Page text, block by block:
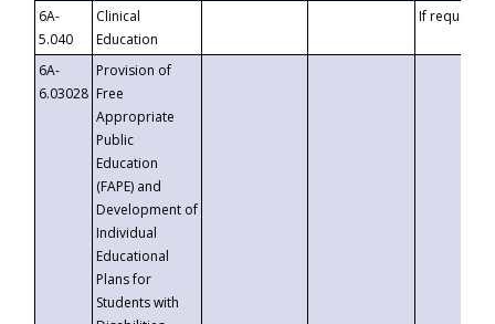
6A-
5.040
Clinical
Education
If requested
6A-
6.03028
Provision of
Free
Appropriate
Public
Education
(FAPE) and
Development of
Individual
Educational
Plans for
Students with